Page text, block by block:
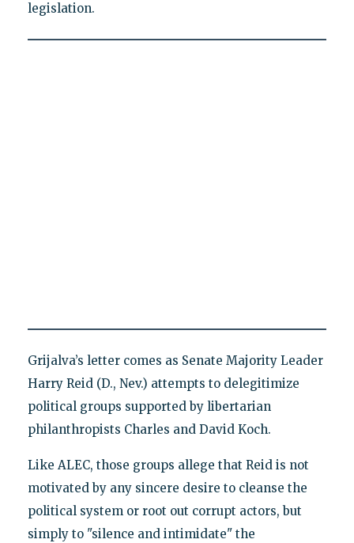
legislation.
Grijalva’s letter comes as Senate Majority Leader
Harry Reid (D., Nev.) attempts to delegitimize
political groups supported by libertarian
philanthropists Charles and David Koch.
Like ALEC, those groups allege that Reid is not
motivated by any sincere desire to cleanse the
political system or root out corrupt actors, but
simply to "silence and intimidate" the